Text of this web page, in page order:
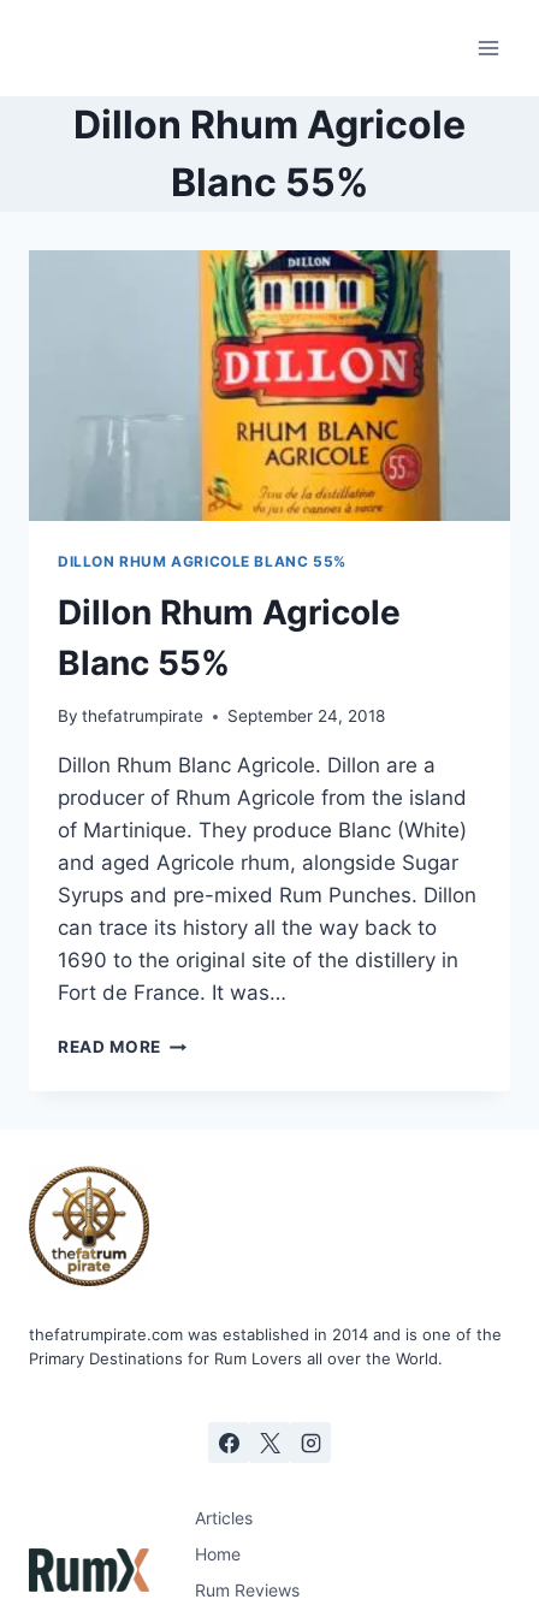
Dillon Rhum Agricole
Blanc 55%
DILLON RHUM AGRICOLE BLANC 55%
Dillon Rhum Agricole
Blanc 55%
By thefatrumpirate September 24, 2018
Dillon Rhum Blanc Agricole. Dillon are a
producer of Rhum Agricole from the island
of Martinique. They produce Blanc (White)
and aged Agricole rhum, alongside Sugar
Syrups and pre-mixed Rum Punches. Dillon
can trace its history all the way back to
1690 to the original site of the distillery in
Fort de France. It was…
READ MORE DILLON
thefatrumpirate.com was established in 2014 and is one of the
Primary Destinations for Rum Lovers all over the World.
Articles
Home
Rum Reviews